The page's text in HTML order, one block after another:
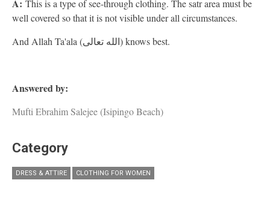
A: This is a type of see-through clothing. The satr area must be
well covered so that it is not visible under all circumstances.
And Allah Ta'ala (الله تعالى) knows best.
Answered by:
Mufti Ebrahim Salejee (Isipingo Beach)
Category
DRESS & ATTIRE CLOTHING FOR WOMEN